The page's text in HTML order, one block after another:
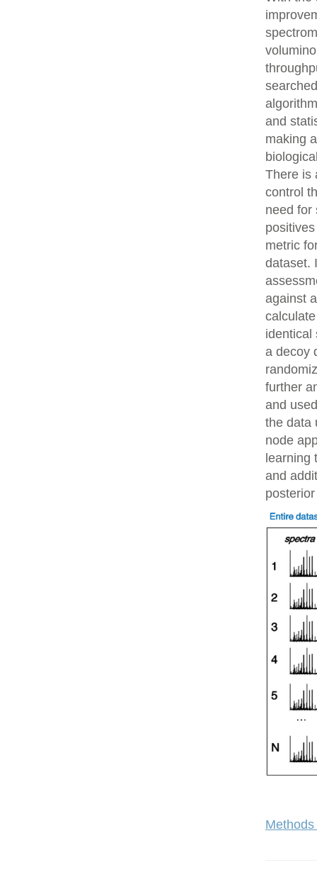
and
making
There is
control
need for
metric
dataset.
against
identical
a decoy
further
and
the data
node
learning
and